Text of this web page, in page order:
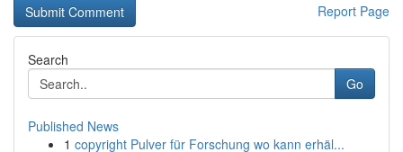
Report Page
Search
Go
Published News
1 copyright Pulver für Forschung wo kann erhäl...